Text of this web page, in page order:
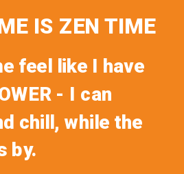
feel like I have
- I can
chill, while the
by.
IS ZEN TIME